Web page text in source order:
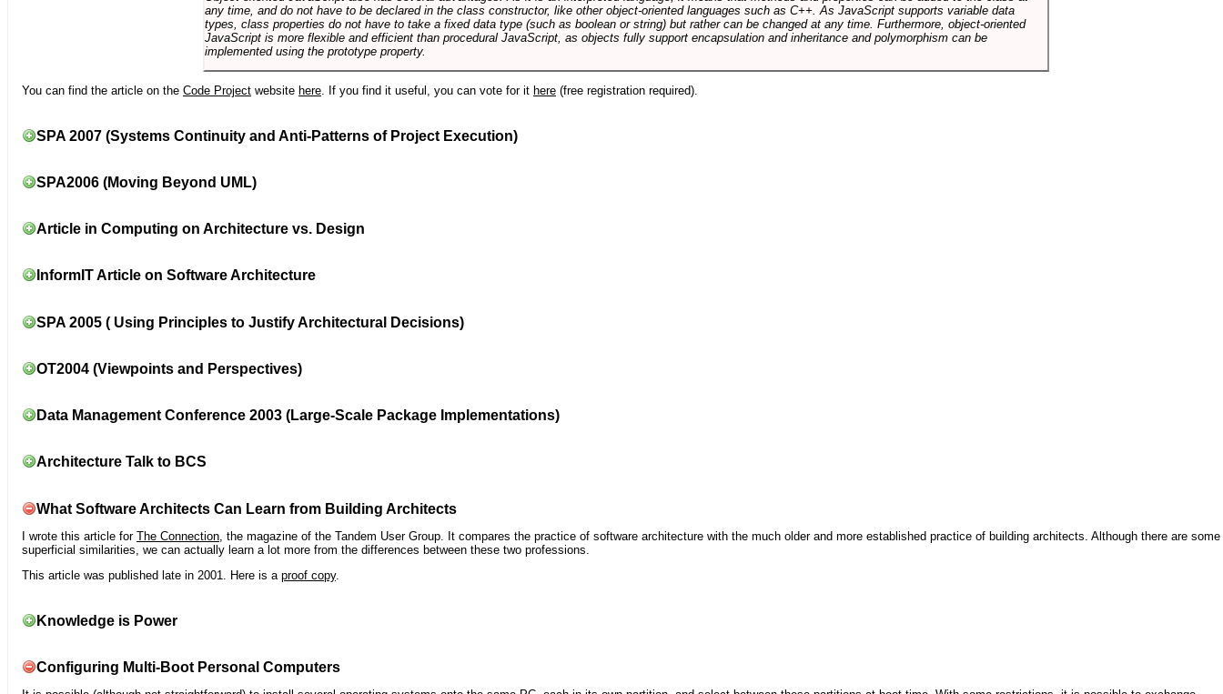
any time, and do not have to be declared in the class constructor, like other object-oriented languages such as C++. As JavaScript supports variable data
types, class properties do not have to take a fixed data type (such as boolean or string) but rather can be changed at any time. Furthermore, object-oriented
JavaScript is more flexible and efficient than procedural JavaScript, as objects fully support encapsulation and inheritance and polymorphism can be
implemented using the prototype property.
You can find the article on the Code Project website here. If you find it useful, you can vote for it here (free registration required).
SPA 2007 (Systems Continuity and Anti-Patterns of Project Execution)
SPA2006 (Moving Beyond UML)
Article in Computing on Architecture vs. Design
InformIT Article on Software Architecture
SPA 2005 ( Using Principles to Justify Architectural Decisions)
OT2004 (Viewpoints and Perspectives)
Data Management Conference 2003 (Large-Scale Package Implementations)
Architecture Talk to BCS
What Software Architects Can Learn from Building Architects
I wrote this article for The Connection, the magazine of the Tandem User Group. It compares the practice of software architecture with the much older and more established practice of building architects. Although there are some
superficial similarities, we can actually learn a lot more from the differences between these two professions.
This article was published late in 2001. Here is a proof copy.
Knowledge is Power
Configuring Multi-Boot Personal Computers